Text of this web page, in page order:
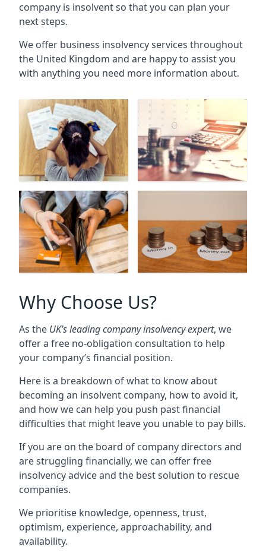
company is insolvent so that you can plan your
next steps.
We offer business insolvency services throughout
the United Kingdom and are happy to assist you
with anything you need more information about.
Why Choose Us?
As the UK’s leading company insolvency expert, we
offer a free no-obligation consultation to help
your company’s financial position.
Here is a breakdown of what to know about
becoming an insolvent company, how to avoid it,
and how we can help you push past financial
difficulties that might leave you unable to pay bills.
If you are on the board of company directors and
are struggling financially, we can offer free
insolvency advice and the best solution to rescue
companies.
We prioritise knowledge, openness, trust,
optimism, experience, approachability, and
availability.